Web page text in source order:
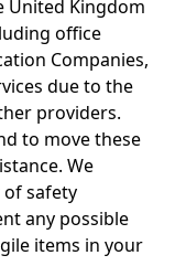
United Kingdom
office
Companies,
due to the
providers.
to move these
We
safety
any possible
items in your